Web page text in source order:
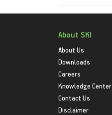
About SKI
About Us
Downloads
Careers
Knowledge Center
Contact Us
Disclaimer